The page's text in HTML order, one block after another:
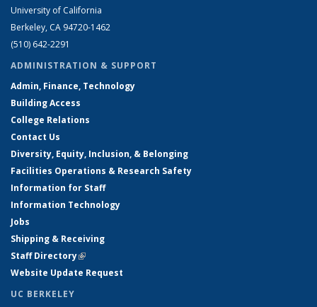
University of California
Berkeley, CA 94720-1462
(510) 642-2291
ADMINISTRATION & SUPPORT
Admin, Finance, Technology
Building Access
College Relations
Contact Us
Diversity, Equity, Inclusion, & Belonging
Facilities Operations & Research Safety
Information for Staff
Information Technology
Jobs
Shipping & Receiving
Staff Directory(link is external)
Website Update Request
UC BERKELEY